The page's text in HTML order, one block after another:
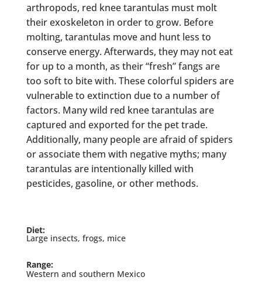
arthropods, red knee tarantulas must molt
their exoskeleton in order to grow. Before
molting, tarantulas move and hunt less to
conserve energy. Afterwards, they may not eat
for up to a month, as their “fresh” fangs are
too soft to bite with. These colorful spiders are
vulnerable to extinction due to a number of
factors. Many wild red knee tarantulas are
captured and exported for the pet trade.
Additionally, many people are afraid of spiders
or associate them with negative myths; many
tarantulas are intentionally killed with
pesticides, gasoline, or other methods.
Diet:
Large insects, frogs, mice
Range:
Western and southern Mexico